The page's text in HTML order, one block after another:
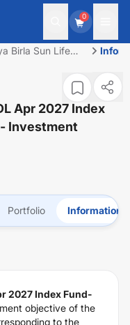
0
Birla Sun Life
Apr 2027 Index
- Investment
Portfolio Information
2027 Index Fund-
objective of the
to the